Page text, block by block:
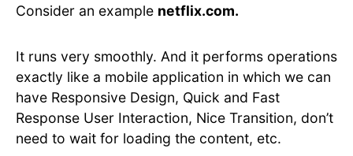
Consider an example netflix.com.
It runs very smoothly. And it performs operations
exactly like a mobile application in which we can
have Responsive Design, Quick and Fast
Response User Interaction, Nice Transition, don’t
need to wait for loading the content, etc.